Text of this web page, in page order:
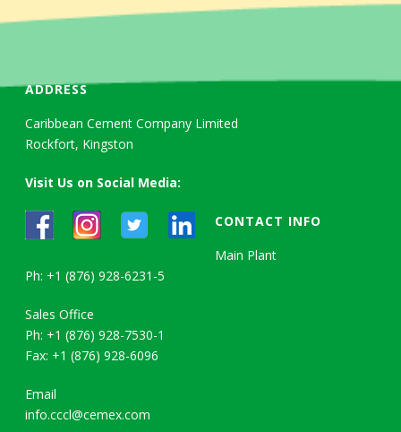
ADDRESS
Caribbean Cement Company Limited
Rockfort, Kingston
Visit Us on Social Media:
CONTACT INFO
Main Plant
Ph: +1 (876) 928-6231-5
Sales Office
Ph: +1 (876) 928-7530-1
Fax: +1 (876) 928-6096
Email
info.cccl@cemex.com